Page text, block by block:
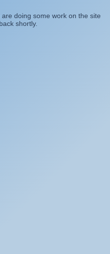
doing some work on the site
shortly.